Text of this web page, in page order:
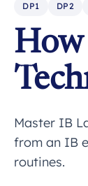
DP1 DP2
How
Master IB
from an IB
routines.